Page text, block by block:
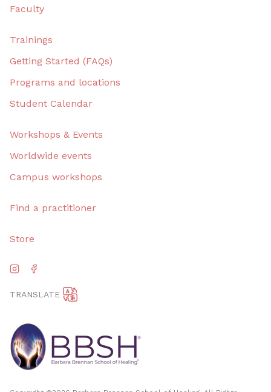
Faculty
Trainings
Getting Started (FAQs)
Programs and locations
Student Calendar
Workshops & Events
Worldwide events
Campus workshops
Find a practitioner
Store
TRANSLATE